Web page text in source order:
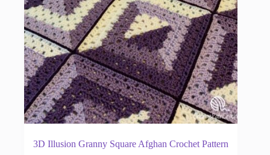
3D Illusion Granny Square Afghan Crochet Pattern